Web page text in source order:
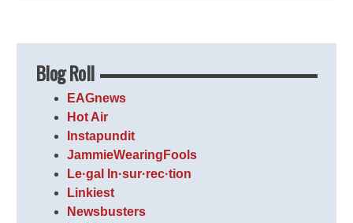
Blog Roll
EAGnews
Hot Air
Instapundit
JammieWearingFools
Le·gal In·sur·rec·tion
Linkiest
Newsbusters